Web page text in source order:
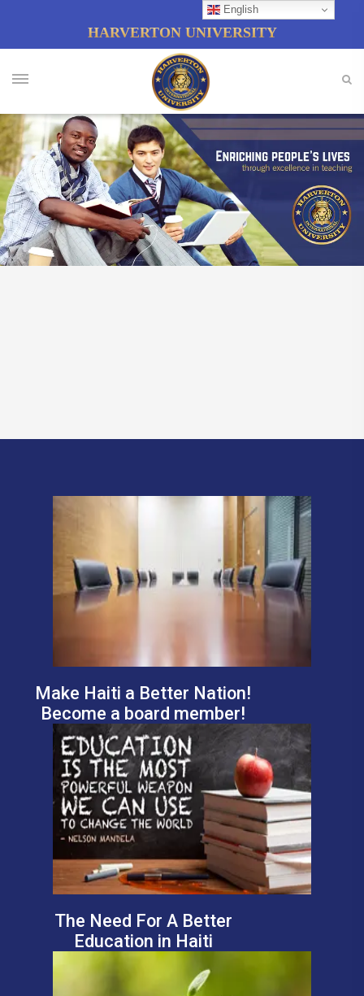
HARVERTON UNIVERSITY
Make Haiti a Better Nation!
Become a board member!
The Need For A Better
Education in Haiti
English